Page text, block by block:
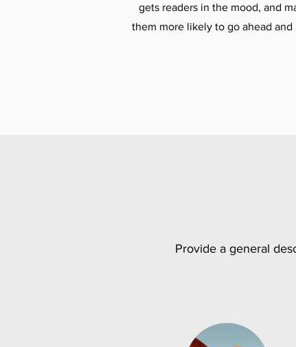
gets readers in the mood, and
them more likely to go ahead and
Provide a general